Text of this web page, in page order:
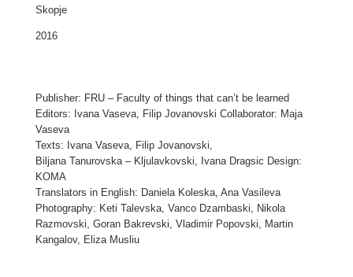
Skopje
2016
Publisher: FRU – Faculty of things that can’t be learned
Editors: Ivana Vaseva, Filip Jovanovski Collaborator: Maja
Vaseva
Texts: Ivana Vaseva, Filip Jovanovski,
Biljana Tanurovska – Kljulavkovski, Ivana Dragsic Design:
KOMA
Translators in English: Daniela Koleska, Ana Vasileva
Photography: Keti Talevska, Vanco Dzambaski, Nikola
Razmovski, Goran Bakrevski, Vladimir Popovski, Martin
Kangalov, Eliza Musliu